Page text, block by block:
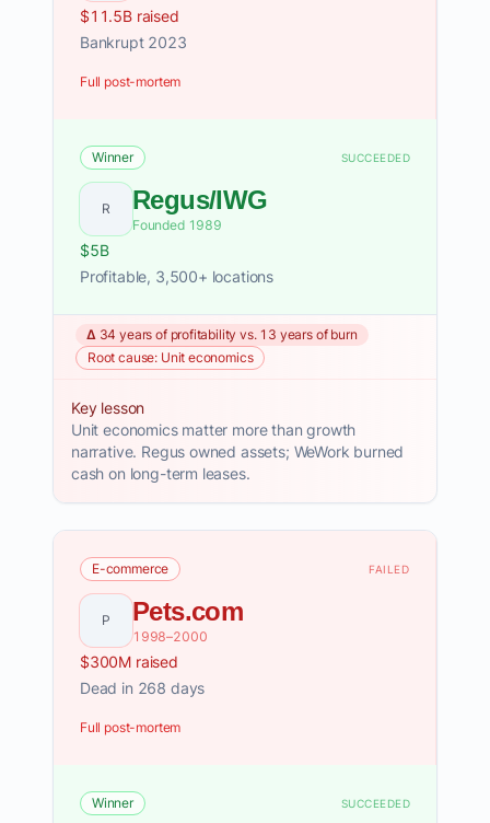
$11.5B raised
Bankrupt 2023
Full post-mortem
Winner SUCCEEDED
R Regus/IWG
Founded 1989
$5B
Profitable, 3,500+ locations
Δ 34 years of profitability vs. 13 years of burn
Root cause: Unit economics
Key lesson
Unit economics matter more than growth
narrative. Regus owned assets; WeWork burned
cash on long-term leases.
E-commerce FAILED
P Pets.com
1998–2000
$300M raised
Dead in 268 days
Full post-mortem
Winner SUCCEEDED